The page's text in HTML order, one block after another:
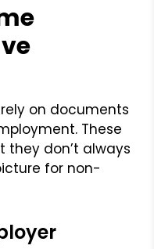
on documents
These
they don’t always
for non-